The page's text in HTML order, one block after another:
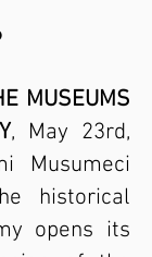
MUSEUMS
, May 23rd,
Musumeci
historical
opens its